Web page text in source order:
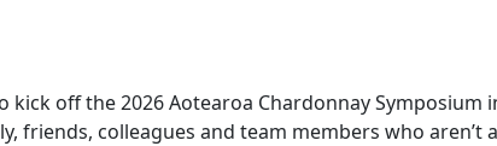
off the 2026 Aotearoa Chardonnay Symposium
friends, colleagues and team members who